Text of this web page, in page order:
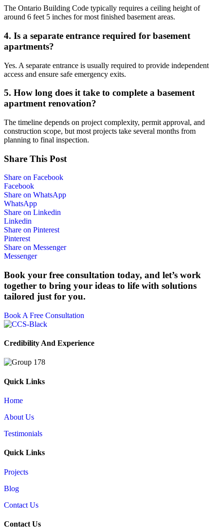
The Ontario Building Code typically requires a ceiling height of
around 6 feet 5 inches for most finished basement areas.
4. Is a separate entrance required for basement
apartments?
Yes. A separate entrance is usually required to provide independent
access and ensure safe emergency exits.
5. How long does it take to complete a basement
apartment renovation?
The timeline depends on project complexity, permit approval, and
construction scope, but most projects take several months from
planning to final inspection.
Share This Post
Share on Facebook
Facebook
Share on WhatsApp
WhatsApp
Share on Linkedin
Linkedin
Share on Pinterest
Pinterest
Share on Messenger
Messenger
Book your free consultation today, and let’s work
together to bring your ideas to life with solutions
tailored just for you.
Book A Free Consultation
Credibility And Experience
Quick Links
Home
About Us
Testimonials
Quick Links
Projects
Blog
Contact Us
Contact Us